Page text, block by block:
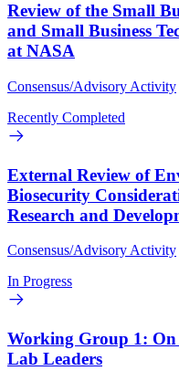
Review of the Small
and Small Business
at NASA
Consensus/Advisory Activity
Recently Completed
External Review of
Biosecurity
Research and
Consensus/Advisory Activity
In Progress
Working Group 1:
Lab Leaders